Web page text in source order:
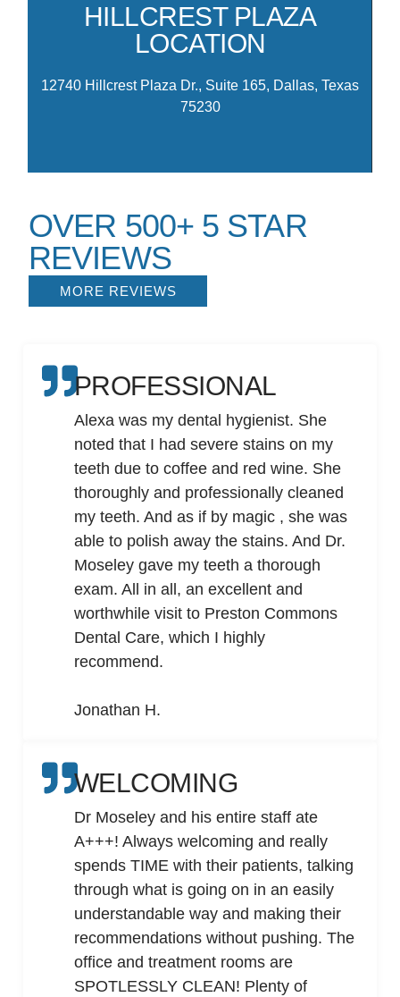
HILLCREST PLAZA
LOCATION
12740 Hillcrest Plaza Dr., Suite 165, Dallas, Texas
75230
OVER 500+ 5 STAR
REVIEWS
MORE REVIEWS
PROFESSIONAL
Alexa was my dental hygienist. She
noted that I had severe stains on my
teeth due to coffee and red wine. She
thoroughly and professionally cleaned
my teeth. And as if by magic , she was
able to polish away the stains. And Dr.
Moseley gave my teeth a thorough
exam. All in all, an excellent and
worthwhile visit to Preston Commons
Dental Care, which I highly
recommend.
Jonathan H.
WELCOMING
Dr Moseley and his entire staff ate
A+++! Always welcoming and really
spends TIME with their patients, talking
through what is going on in an easily
understandable way and making their
recommendations without pushing. The
office and treatment rooms are
SPOTLESSLY CLEAN! Plenty of